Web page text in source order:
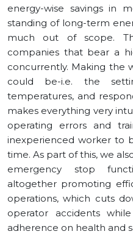
energy-wise savings in
standing of long-term
much out of scope.
companies that bear a
concurrently. Making the
could be-i.e. the
temperatures, and
makes everything very
operating errors and
inexperienced worker to
time. As part of this, we
emergency stop
altogether promoting
operations, which cuts
operator accidents
adherence on health and